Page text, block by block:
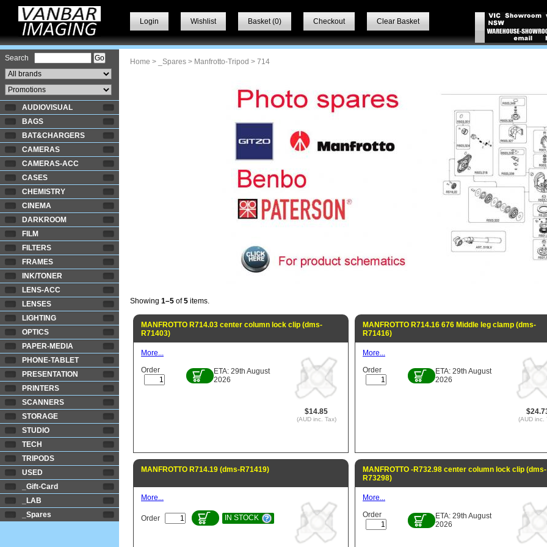
Login Wishlist Basket (0) Checkout Clear Basket
Search
AUDIOVISUAL
BAGS
BAT&CHARGERS
CAMERAS
CAMERAS-ACC
CASES
CHEMISTRY
CINEMA
DARKROOM
FILM
FILTERS
FRAMES
INK/TONER
LENS-ACC
LENSES
LIGHTING
OPTICS
PAPER-MEDIA
PHONE-TABLET
PRESENTATION
PRINTERS
SCANNERS
STORAGE
STUDIO
TECH
TRIPODS
USED
_Gift-Card
_LAB
_Spares
Home > _Spares > Manfrotto-Tripod > 714
Showing 1–5 of5 items.
MANFROTTO R714.03 center column lock clip (dms-
R71403)
$14.85
(AUD inc. Tax)
More...
Order
ETA: 29th August
2026
MANFROTTO R714.16 676 Middle leg clamp (dms-
R71416)
(AUD inc.
More...
Order
ETA: 29th August
2026
MANFROTTO R714.19 (dms-R71419)
More...
Order IN STOCK
MANFROTTO -R732.98 center column lock clip (dms-
R73298)
More...
Order
ETA: 29th August
2026